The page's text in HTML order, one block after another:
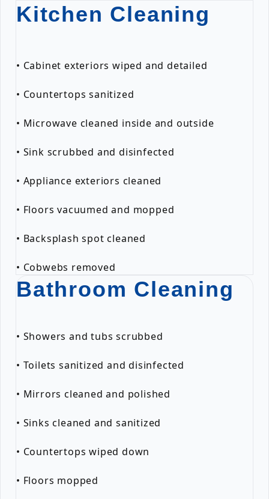
Kitchen Cleaning
• Cabinet exteriors wiped and detailed
• Countertops sanitized
• Microwave cleaned inside and outside
• Sink scrubbed and disinfected
• Appliance exteriors cleaned
• Floors vacuumed and mopped
• Backsplash spot cleaned
• Cobwebs removed
Bathroom Cleaning
• Showers and tubs scrubbed
• Toilets sanitized and disinfected
• Mirrors cleaned and polished
• Sinks cleaned and sanitized
• Countertops wiped down
• Floors mopped